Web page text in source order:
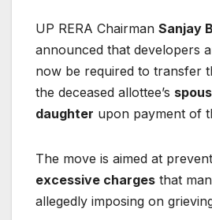
UP RERA Chairman Sanjay
announced that developers
now be required to transfer
the deceased allottee’s
daughter upon payment of
The move is aimed at
excessive charges that
allegedly imposing on